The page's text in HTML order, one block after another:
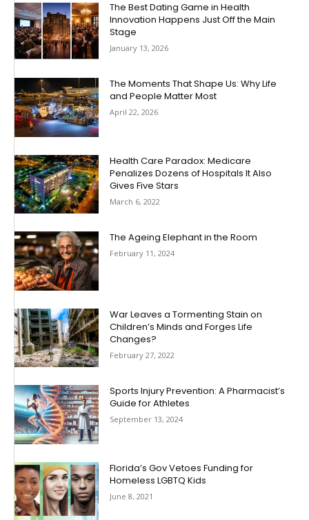
The Best Dating Game in Health
Innovation Happens Just Off the Main
Stage
January 13, 2026
The Moments That Shape Us: Why Life
and People Matter Most
April 22, 2026
Health Care Paradox: Medicare
Penalizes Dozens of Hospitals It Also
Gives Five Stars
March 6, 2022
The Ageing Elephant in the Room
February 11, 2024
War Leaves a Tormenting Stain on
Children’s Minds and Forges Life
Changes?
February 27, 2022
Sports Injury Prevention: A Pharmacist’s
Guide for Athletes
September 13, 2024
Florida’s Gov Vetoes Funding for
Homeless LGBTQ Kids
June 8, 2021